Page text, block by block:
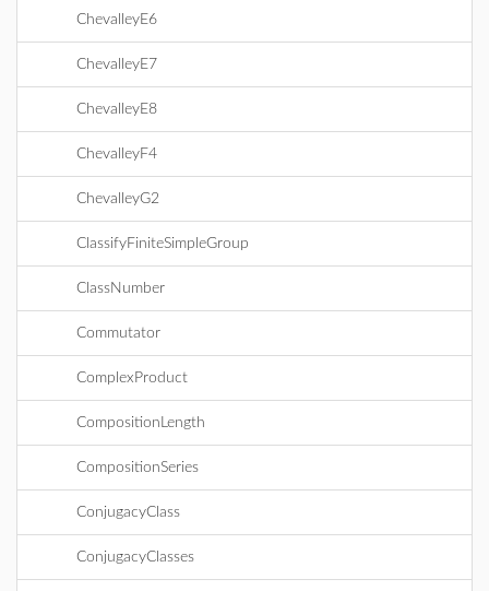
ChevalleyE6
ChevalleyE7
ChevalleyE8
ChevalleyF4
ChevalleyG2
ClassifyFiniteSimpleGroup
ClassNumber
Commutator
ComplexProduct
CompositionLength
CompositionSeries
ConjugacyClass
ConjugacyClasses